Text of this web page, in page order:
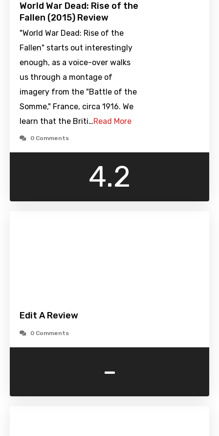
World War Dead: Rise of the
Fallen (2015) Review
"World War Dead: Rise of the
Fallen" starts out interestingly
enough, as a voice-over walks
us through a montage of
imagery from the "Battle of the
Somme," France, circa 1916. We
learn that the Briti…Read More
0 Comments
4.2
Edit A Review
0 Comments
-